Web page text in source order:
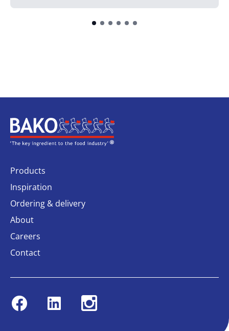
Home
Products
Inspiration
Ordering & delivery
About
Careers
Contact
FacebookLinkedin Instagram